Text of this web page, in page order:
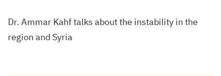
Dr. Ammar Kahf talks about the instability in the
region and Syria